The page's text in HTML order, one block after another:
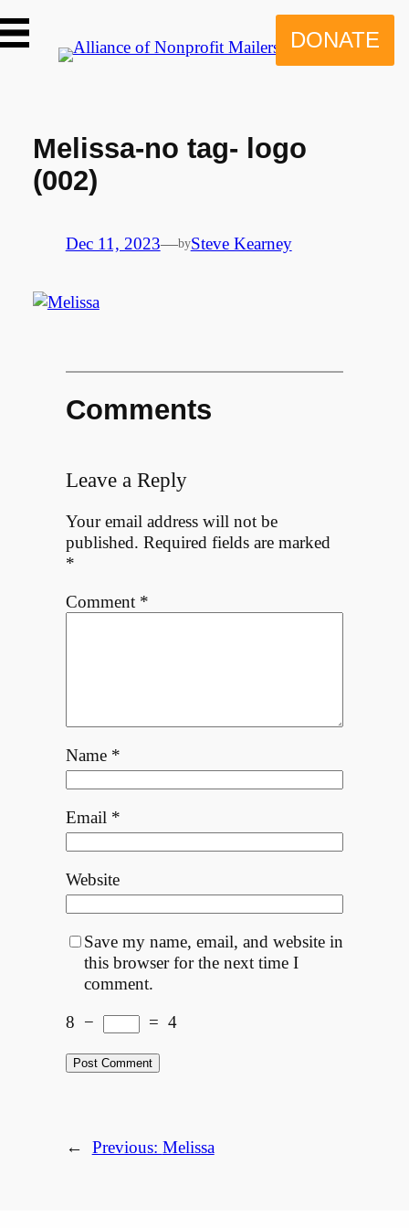
to
content
DONATE
Melissa-no tag- logo
(002)
Dec 11, 2023—bySteve Kearney
Comments
Leave a Reply
Your email address will not be
published. Required fields are marked
*
Comment *
Name *
Email *
Website
Save my name, email, and website in
this browser for the next time I
comment.
8 − = 4
← Previous: Melissa